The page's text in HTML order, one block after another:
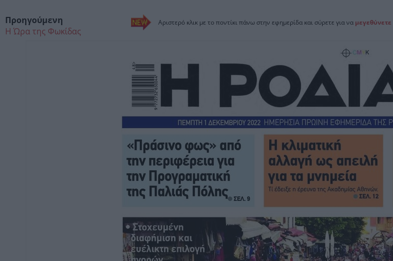
Αριστερό κλικ με το ποντίκι πάνω στην εφημερίδα και σύρετε για να μεγεθύνετε
Προηγούμενη
Η Ώρα της Φωκίδας